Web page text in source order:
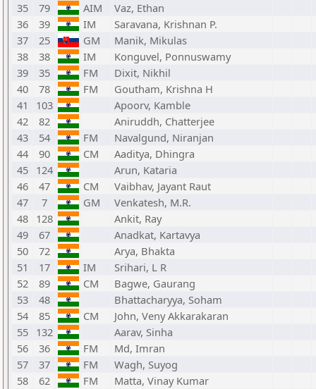
35
79 AIM
Vaz, Ethan
36
39 IM
Saravana, Krishnan P.
37
25 GM
Manik, Mikulas
38
38 IM
Konguvel, Ponnuswamy
39
35 FM
Dixit, Nikhil
40
78 FM
Goutham, Krishna H
41
103
Apoorv, Kamble
42
82
Aniruddh, Chatterjee
43
54 FM
Navalgund, Niranjan
44
90 CM
Aaditya, Dhingra
45 124
Arun, Kataria
46
47 CM
Vaibhav, Jayant Raut
47
7 GM
Venkatesh, M.R.
48 128
Ankit, Ray
49
67
Anadkat, Kartavya
50
72
Arya, Bhakta
51
17 IM
Srihari, L R
52
89 CM
Bagwe, Gaurang
53
48
Bhattacharyya, Soham
54
85 CM
John, Veny Akkarakaran
55 132
Aarav, Sinha
56
36 FM
Md, Imran
57
37 FM
Wagh, Suyog
58
62 FM
Matta, Vinay Kumar